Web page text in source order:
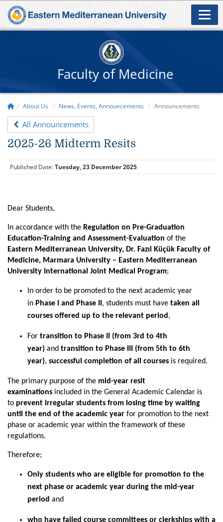
Faculty of Medicine
About Us News, Events, Announcements Announcements
All Announcements
2025-26 Midterm Resits
Published Date:Tuesday, 23 December 2025
Dear Students,
In accordance with the Regulation on Pre-Graduation
Education-Training and Assessment-Evaluation of the
Eastern Mediterranean University, Dr. Fazıl Küçük Faculty of
Medicine, Marmara University – Eastern Mediterranean
University International Joint Medical Program;
In order to be promoted to the next academic year
in Phase I and Phase II , students must have taken all
courses offered up to the relevant period ,
For transition to Phase II (from 3rd to 4th
year) and transition to Phase III (from 5th to 6th
year), successful completion of all courses is required.
The primary purpose of the mid-year resit
examinations included in the General Academic Calendar is
to prevent irregular students from losing time by waiting
until the end of the academic year for promotion to the next
phase or academic year within the framework of these
regulations.
Therefore;
Only students who are eligible for promotion to the
next phase or academic year during the mid-year
period and
who have failed course committees or clerkships with a